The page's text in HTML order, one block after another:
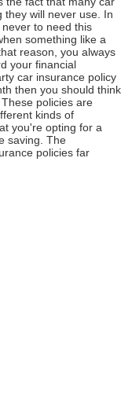
they will never use. In
to need this
something like a
reason, you always
your financial
car insurance policy
then you should think
policies are
kinds of
you're opting for a
saving. The
policies far